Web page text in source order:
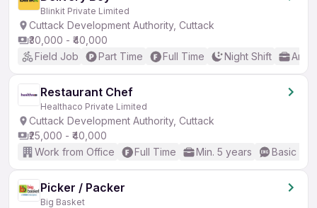
Blinkit Private Limited
Cuttack Development Authority, Cuttack
₹30,000 - ₹40,000
Field Job
Part Time Full Time Night Shift Any
Restaurant Chef
Healthaco Private Limited
Cuttack Development Authority, Cuttack
₹25,000 - ₹40,000
Work from Office
Full Time Min. 5 years Basic
Picker / Packer
Big Basket